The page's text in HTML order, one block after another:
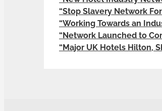
“Stop Slavery Network
“Working Towards an
“Network Launched to
“Major UK Hotels Hilton,